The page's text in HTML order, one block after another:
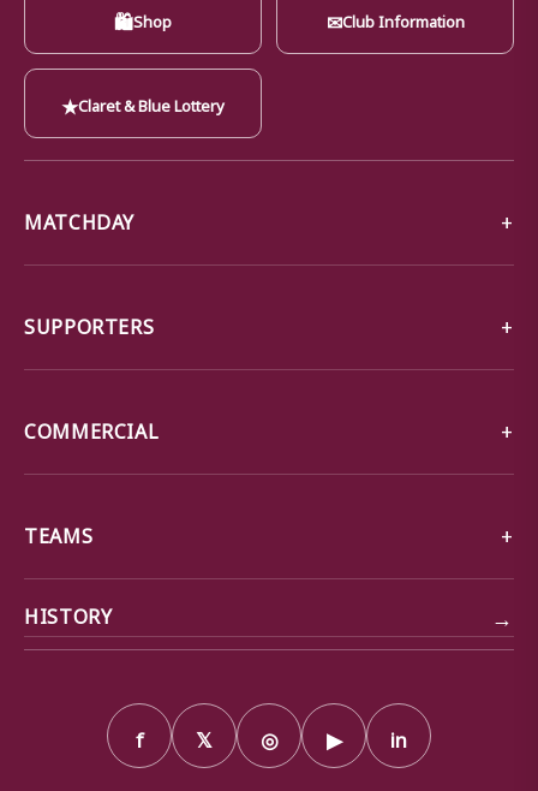
🛍Shop ✉Club Information
★Claret & Blue Lottery
MATCHDAY
SUPPORTERS
COMMERCIAL
TEAMS
HISTORY →
f 𝕏 ◎ ▶ in